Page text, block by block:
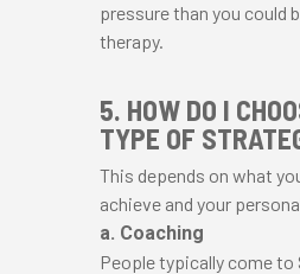
pressure than you could
therapy.
5. HOW DO I
TYPE OF
This depends on what
achieve and your
a. Coaching
People typically come